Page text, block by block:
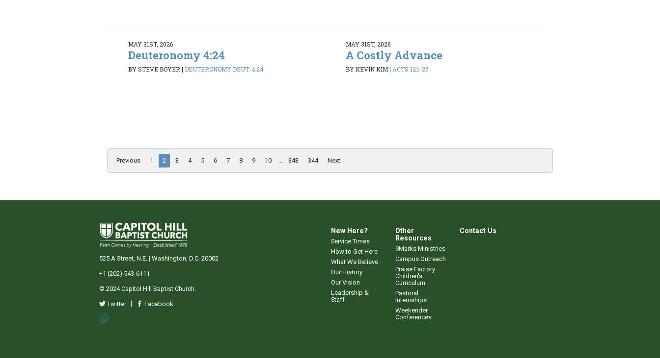
MAY 31ST, 2026
Deuteronomy 4:24
BY STEVE BOYER| DEUTERONOMY DEUT. 4:24
MAY 31ST, 2026
A Costly Advance
BY KEVIN KIM| ACTS 12:1-25
Previous 1 2 3 4 5 6 7 8 9 10 343 344 Next
New Here?
Service Times
How to Get Here
What We Believe
Our History
Our Vision
Leadership &
Staff
Other
Resources
9Marks Ministries
Campus Outreach
Praise Factory
Children's
Curriculum
Pastoral
Internships
Weekender
Conferences
Contact Us
525 A Street, N.E. | Washington, D.C. 20002
+1 (202) 543-6111
© 2024 Capitol Hill Baptist Church.
Twitter Facebook